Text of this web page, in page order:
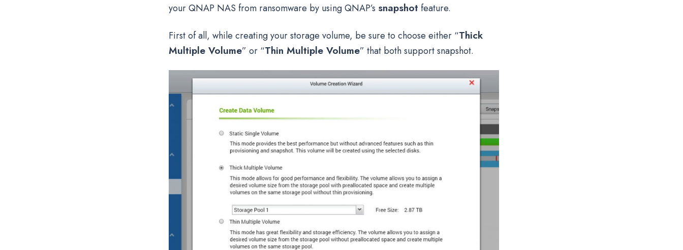
your QNAP NAS from ransomware by using QNAP’s snapshot feature.
First of all, while creating your storage volume, be sure to choose either “Thick
Multiple Volume” or “Thin Multiple Volume” that both support snapshot.